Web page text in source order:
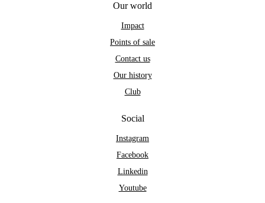
Our world
Impact
Points of sale
Contact us
Our history
Club
Social
Instagram
Facebook
Linkedin
Youtube